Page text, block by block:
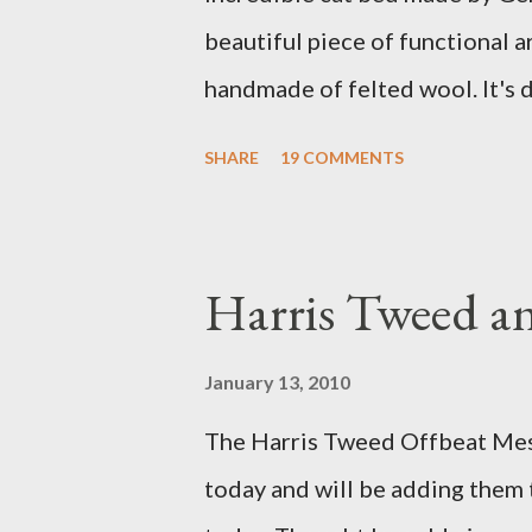
beautiful piece of functional
handmade of felted wool. It's
when she sleeps in it. My
a post about a story that Fox 5
SHARE 19 COMMENTS
Harris Tweed
January 13, 2010
The Harris Tweed Offbeat
today and will be adding them